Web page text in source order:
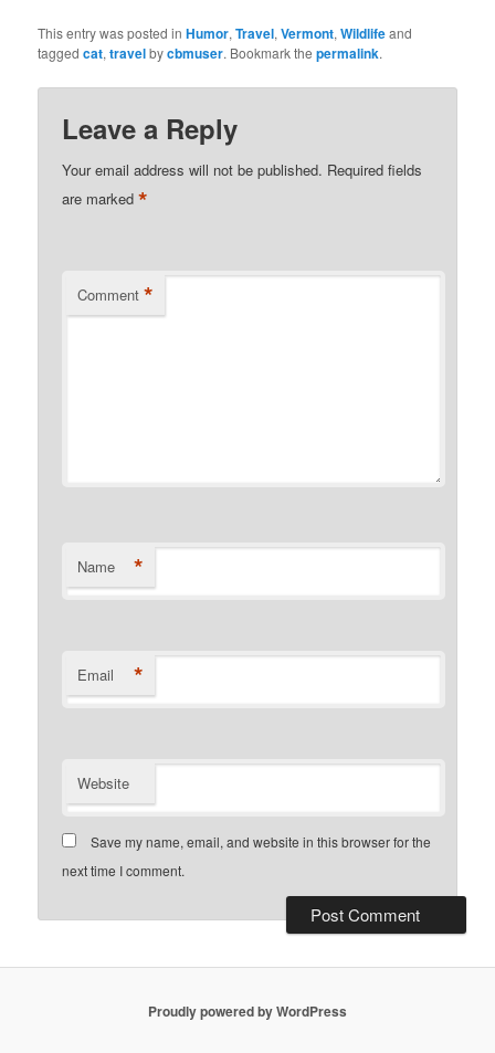
This entry was posted inHumor,Travel,Vermont,Wildlifeand
taggedcat,travelbycbmuser. Bookmark thepermalink.
Leave a Reply
Your email address will not be published. Required fields
are marked*
Comment *
Name *
Email *
Website
Save my name, email, and website in this browser for the
next time I comment.
Proudly powered by WordPress